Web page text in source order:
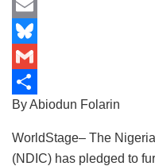
b
o
o
k
a
t
s
A
p
p
n
k
e
d
I
n
M
a
s
o
d
o
E
m
a
i
l
B
u
e
s
G
m
a
i
S
h
a
By Abiodun Folarin
WorldStage– The
(NDIC) has pledged to